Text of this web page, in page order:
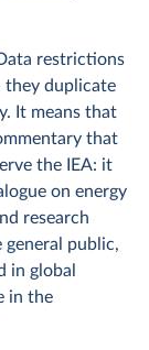
restrictions
they duplicate
It means that
that
the IEA: it
on energy
research
general public,
in global
in the